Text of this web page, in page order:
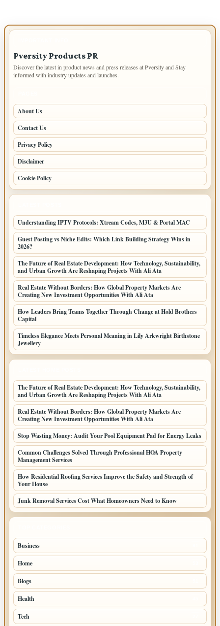
Pversity Products PR
Discover the latest in product news and press releases at Pversity and Stay
informed with industry updates and launches.
About Us
Contact Us
Privacy Policy
Disclaimer
Cookie Policy
Understanding IPTV Protocols: Xtream Codes, M3U & Portal MAC
Guest Posting vs Niche Edits: Which Link Building Strategy Wins in
2026?
The Future of Real Estate Development: How Technology, Sustainability,
and Urban Growth Are Reshaping Projects With Ali Ata
Real Estate Without Borders: How Global Property Markets Are
Creating New Investment Opportunities With Ali Ata
How Leaders Bring Teams Together Through Change at Hold Brothers
Capital
Timeless Elegance Meets Personal Meaning in Lily Arkwright Birthstone
Jewellery
The Future of Real Estate Development: How Technology, Sustainability,
and Urban Growth Are Reshaping Projects With Ali Ata
Real Estate Without Borders: How Global Property Markets Are
Creating New Investment Opportunities With Ali Ata
Stop Wasting Money: Audit Your Pool Equipment Pad for Energy Leaks
Common Challenges Solved Through Professional HOA Property
Management Services
How Residential Roofing Services Improve the Safety and Strength of
Your House
Junk Removal Services Cost What Homeowners Need to Know
Business
Home
Blogs
Health
Tech